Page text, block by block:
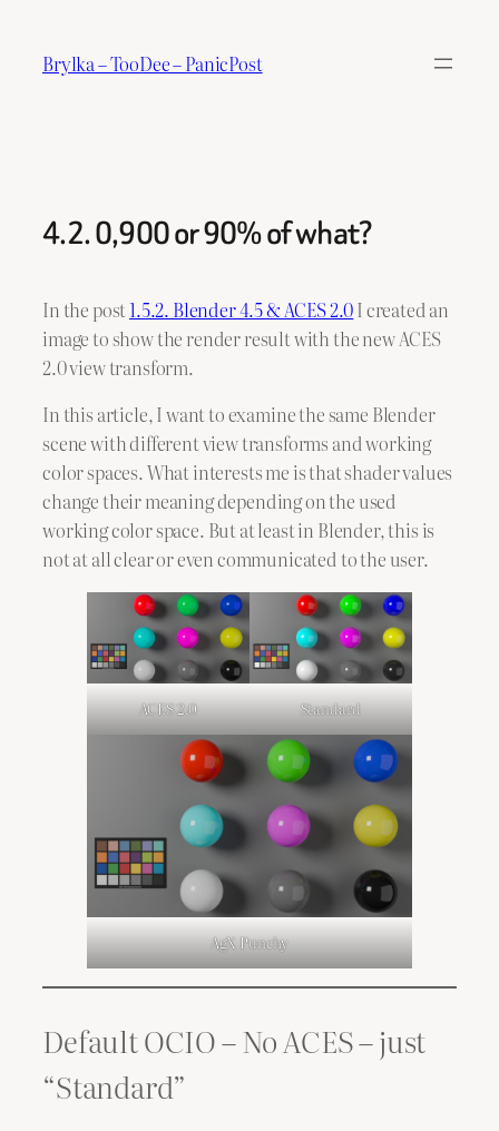
content
Brylka – TooDee – PanicPost
4.2. 0,900 or 90% of what?
In the post1.5.2. Blender 4.5 & ACES 2.0I created an
image to show the render result with the new ACES
2.0 view transform.
In this article, I want to examine the same Blender
scene with different view transforms and working
color spaces. What interests me is that shader values
change their meaning depending on the used
working color space. But at least in Blender, this is
not at all clear or even communicated to the user.
ACES 2.0 Standard
AgX Punchy
Default OCIO – No ACES – just
“Standard”